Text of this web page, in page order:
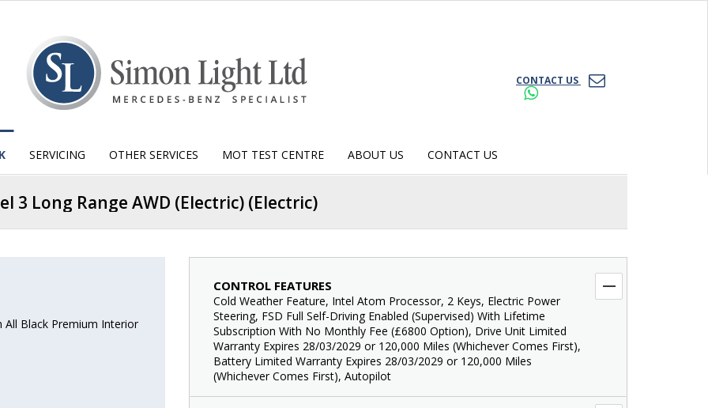
CONTACT US
SERVICING OTHER SERVICES MOT TEST CENTRE ABOUT US CONTACT US
3 Long Range AWD (Electric) (Electric)
All Black Premium Interior
CONTROL FEATURES
Cold Weather Feature, Intel Atom Processor, 2 Keys, Electric Power
Steering, FSD Full Self-Driving Enabled (Supervised) With Lifetime
Subscription With No Monthly Fee (£6800 Option), Drive Unit Limited
Warranty Expires 28/03/2029 or 120,000 Miles (Whichever Comes First),
Battery Limited Warranty Expires 28/03/2029 or 120,000 Miles
(Whichever Comes First), Autopilot